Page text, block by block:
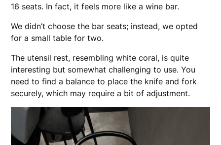
16 seats. In fact, it feels more like a wine bar.
We didn’t choose the bar seats; instead, we opted
for a small table for two.
The utensil rest, resembling white coral, is quite
interesting but somewhat challenging to use. You
need to find a balance to place the knife and fork
securely, which may require a bit of adjustment.